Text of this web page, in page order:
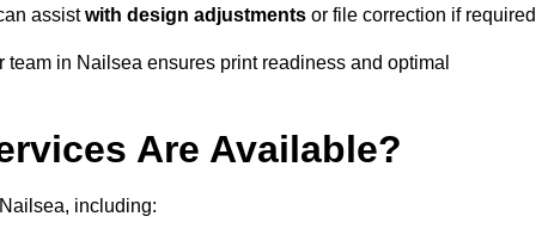
assistwith design adjustments or file correction if
in Nailsea ensures print readiness and optimal
Are Available?
including: